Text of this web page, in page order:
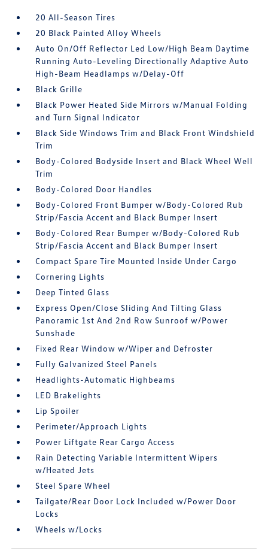
20 All-Season Tires
20 Black Painted Alloy Wheels
Auto On/Off Reflector Led Low/High Beam Daytime
Running Auto-Leveling Directionally Adaptive Auto
High-Beam Headlamps w/Delay-Off
Black Grille
Black Power Heated Side Mirrors w/Manual Folding
and Turn Signal Indicator
Black Side Windows Trim and Black Front Windshield
Trim
Body-Colored Bodyside Insert and Black Wheel Well
Trim
Body-Colored Door Handles
Body-Colored Front Bumper w/Body-Colored Rub
Strip/Fascia Accent and Black Bumper Insert
Body-Colored Rear Bumper w/Body-Colored Rub
Strip/Fascia Accent and Black Bumper Insert
Compact Spare Tire Mounted Inside Under Cargo
Cornering Lights
Deep Tinted Glass
Express Open/Close Sliding And Tilting Glass
Panoramic 1st And 2nd Row Sunroof w/Power
Sunshade
Fixed Rear Window w/Wiper and Defroster
Fully Galvanized Steel Panels
Headlights-Automatic Highbeams
LED Brakelights
Lip Spoiler
Perimeter/Approach Lights
Power Liftgate Rear Cargo Access
Rain Detecting Variable Intermittent Wipers
w/Heated Jets
Steel Spare Wheel
Tailgate/Rear Door Lock Included w/Power Door
Locks
Wheels w/Locks